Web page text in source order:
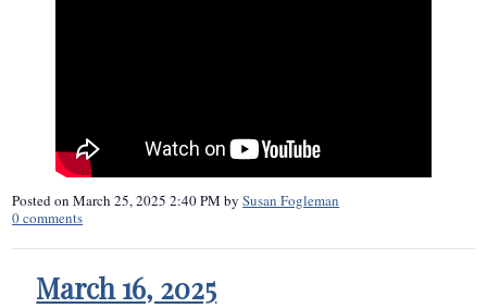
Posted onMarch 25, 2025 2:40 PM bySusan Fogleman
0comments
March 16, 2025